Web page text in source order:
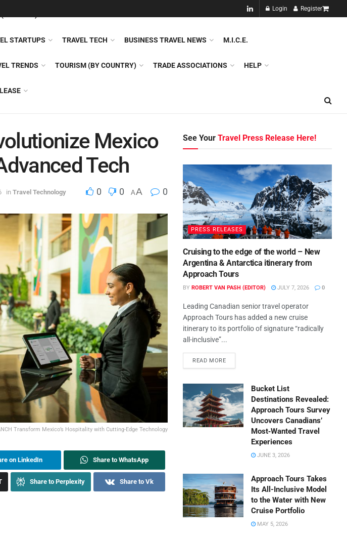
Login Register
NEW!!
STARTUPS TRAVEL TECH BUSINESS TRAVEL NEWS M.I.C.E.
TRENDS TOURISM (BY COUNTRY) TRADE ASSOCIATIONS HELP
Mexico
Tech
in Travel Technology 0 0 AA 0
Transform Mexico’s Hospitality with Cutting-Edge Technology
on LinkedIn Share to WhatsApp
Share to Perplexity Share to Vk
See YourTravel Press Release Here!
PRESS RELEASES
Cruising to the edge of the world – New
Argentina & Antarctica itinerary from
Approach Tours
BY ROBERT VAN PASH (EDITOR) JULY 7, 2026 0
Leading Canadian senior travel operator
Approach Tours has added a new cruise
itinerary to its portfolio of signature “radically
all-inclusive”...
READ MORE
Bucket List
Destinations Revealed:
Approach Tours Survey
Uncovers Canadians’
Most‑Wanted Travel
Experiences
JUNE 3, 2026
Approach Tours Takes
Its All-Inclusive Model
to the Water with New
Cruise Portfolio
MAY 5, 2026